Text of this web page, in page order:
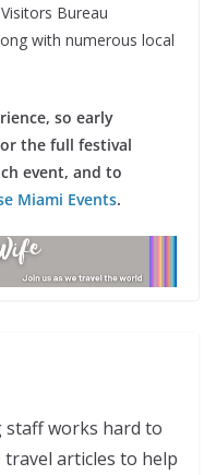
Bureau
with numerous local
so early
the full festival
event, and to
Miami Events.
staff works hard to
articles to help